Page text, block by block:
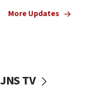
truck driver
More Updates
JNS TV